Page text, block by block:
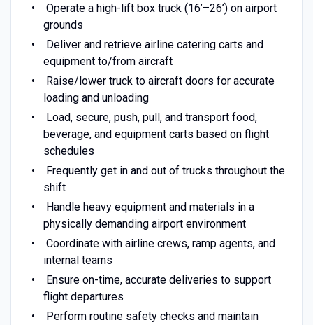
Operate a high-lift box truck (16’–26’) on airport
grounds
Deliver and retrieve airline catering carts and
equipment to/from aircraft
Raise/lower truck to aircraft doors for accurate
loading and unloading
Load, secure, push, pull, and transport food,
beverage, and equipment carts based on flight
schedules
Frequently get in and out of trucks throughout the
shift
Handle heavy equipment and materials in a
physically demanding airport environment
Coordinate with airline crews, ramp agents, and
internal teams
Ensure on-time, accurate deliveries to support
flight departures
Perform routine safety checks and maintain